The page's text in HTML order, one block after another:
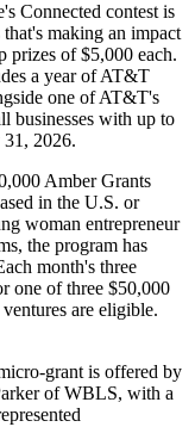
Connected contest is
making an impact
prizes of $5,000 each.
a year of AT&T
one of AT&T's
businesses with up to
2026.
Amber Grants
in the U.S. or
woman entrepreneur
the program has
month's three
one of three $50,000
are eligible.
grant is offered by
of WBLS, with a